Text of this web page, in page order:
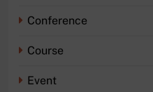
Conference
Course
Event